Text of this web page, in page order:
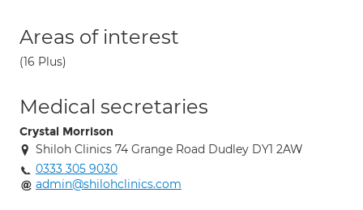
Areas of interest
(16 Plus)
Medical secretaries
Crystal Morrison
Shiloh Clinics 74 Grange Road Dudley DY1 2AW
0333 305 9030
admin@shilohclinics.com